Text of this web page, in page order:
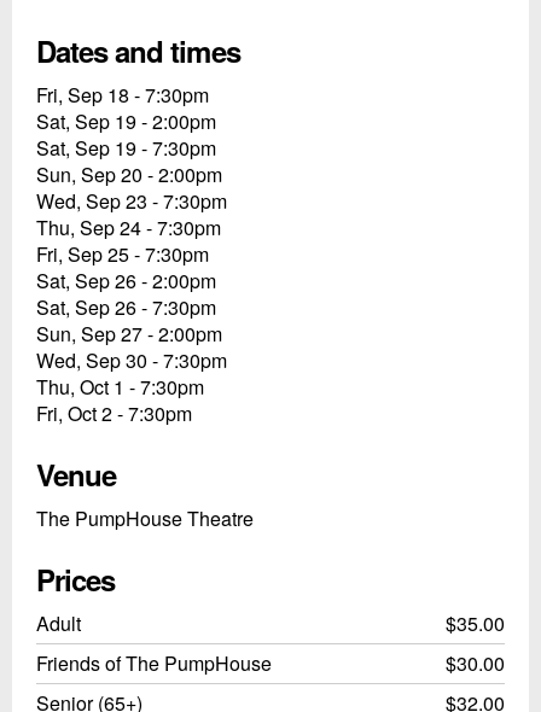
Dates and times
Fri, Sep 18 - 7:30pm
Sat, Sep 19 - 2:00pm
Sat, Sep 19 - 7:30pm
Sun, Sep 20 - 2:00pm
Wed, Sep 23 - 7:30pm
Thu, Sep 24 - 7:30pm
Fri, Sep 25 - 7:30pm
Sat, Sep 26 - 2:00pm
Sat, Sep 26 - 7:30pm
Sun, Sep 27 - 2:00pm
Wed, Sep 30 - 7:30pm
Thu, Oct 1 - 7:30pm
Fri, Oct 2 - 7:30pm
Venue
The PumpHouse Theatre
Prices
Adult
$35.00
Friends of The PumpHouse
$30.00
Senior (65+)
$32.00